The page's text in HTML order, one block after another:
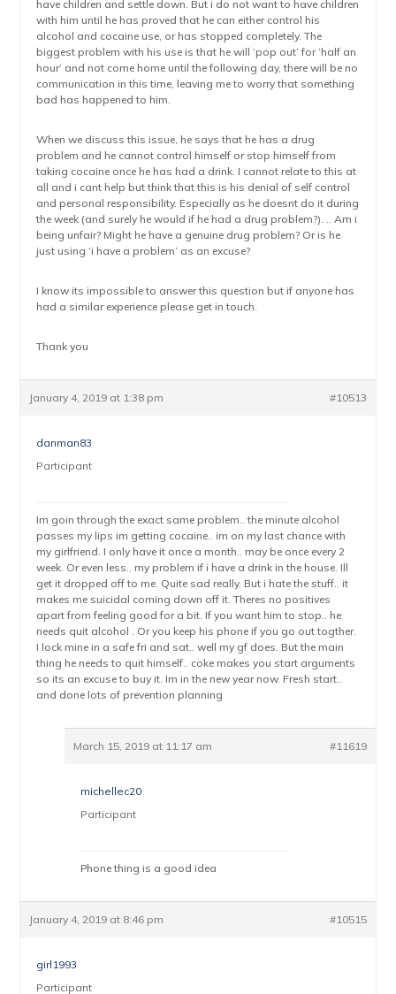
have children and settle down. But i do not want to have children
with him until he has proved that he can either control his
alcohol and cocaine use, or has stopped completely. The
biggest problem with his use is that he will ‘pop out’ for ‘half an
hour’ and not come home until the following day, there will be no
communication in this time, leaving me to worry that something
bad has happened to him.
When we discuss this issue, he says that he has a drug
problem and he cannot control himself or stop himself from
taking cocaine once he has had a drink. I cannot relate to this at
all and i cant help but think that this is his denial of self control
and personal responsibility. Especially as he doesnt do it during
the week (and surely he would if he had a drug problem?). .. Am i
being unfair? Might he have a genuine drug problem? Or is he
just using ‘i have a problem’ as an excuse?
I know its impossible to answer this question but if anyone has
had a similar experience please get in touch.
Thank you
January 4, 2019 at 1:38 pm #10513
danman83
Participant
Im goin through the exact same problem.. the minute alcohol
passes my lips im getting cocaine.. im on my last chance with
my girlfriend. I only have it once a month.. may be once every 2
week. Or even less.. my problem if i have a drink in the house. Ill
get it dropped off to me. Quite sad really. But i hate the stuff.. it
makes me suicidal coming down off it. Theres no positives
apart from feeling good for a bit. If you want him to stop.. he
needs quit alcohol . Or you keep his phone if you go out togther.
I lock mine in a safe fri and sat.. well my gf does. But the main
thing he needs to quit himself.. coke makes you start arguments
so its an excuse to buy it. Im in the new year now. Fresh start..
and done lots of prevention planning
March 15, 2019 at 11:17 am #11619
michellec20
Participant
Phone thing is a good idea
January 4, 2019 at 8:46 pm #10515
girl1993
Participant